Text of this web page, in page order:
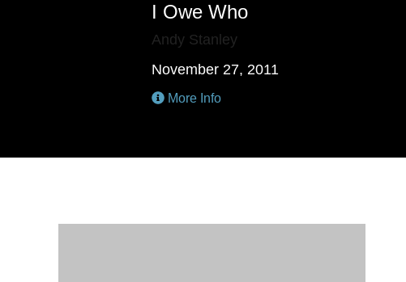
I Owe Who
Andy Stanley
November 27, 2011
More Info